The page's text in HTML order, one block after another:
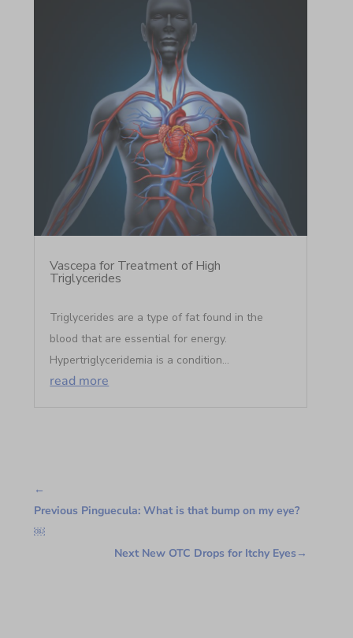
Vascepa for Treatment of High
Triglycerides
Triglycerides are a type of fat found in the
blood that are essential for energy.
Hypertriglyceridemia is a condition...
read more
←
Previous Pinguecula: What is that bump on my eye?
￼
Next New OTC Drops for Itchy Eyes →